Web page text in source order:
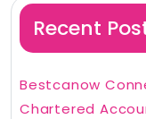
Recent
Bestcanow
Chartered